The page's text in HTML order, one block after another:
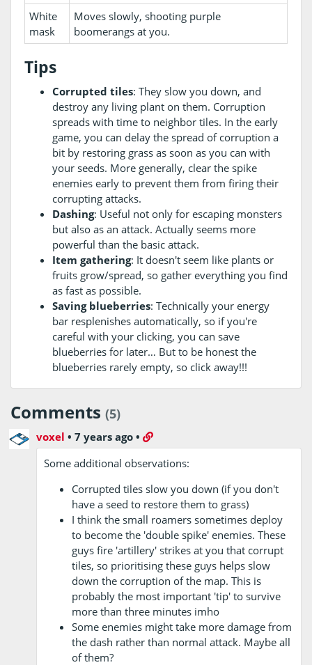
White
mask
Moves slowly, shooting purple
boomerangs at you.
Tips
Corrupted tiles: They slow you down, and
destroy any living plant on them. Corruption
spreads with time to neighbor tiles. In the early
game, you can delay the spread of corruption a
bit by restoring grass as soon as you can with
your seeds. More generally, clear the spike
enemies early to prevent them from firing their
corrupting attacks.
Dashing: Useful not only for escaping monsters
but also as an attack. Actually seems more
powerful than the basic attack.
Item gathering: It doesn't seem like plants or
fruits grow/spread, so gather everything you find
as fast as possible.
Saving blueberries: Technically your energy
bar resplenishes automatically, so if you're
careful with your clicking, you can save
blueberries for later… But to be honest the
blueberries rarely empty, so click away!!!
Comments (5)
voxel •7 years ago •
Some additional observations:
Corrupted tiles slow you down (if you don't
have a seed to restore them to grass)
I think the small roamers sometimes deploy
to become the 'double spike' enemies. These
guys fire 'artillery' strikes at you that corrupt
tiles, so prioritising these guys helps slow
down the corruption of the map. This is
probably the most important 'tip' to survive
more than three minutes imho
Some enemies might take more damage from
the dash rather than normal attack. Maybe all
of them?